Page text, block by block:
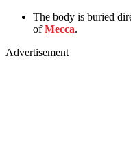
The body is buried
ofMecca.
Advertisement